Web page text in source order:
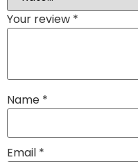
Your review *
Name *
Email *